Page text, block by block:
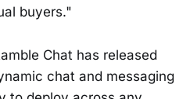
buyers."
Chat has released
chat and messaging